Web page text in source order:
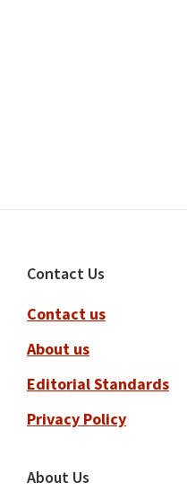
Footer
Contact Us
Contact us
About us
Editorial Standards
Privacy Policy
About Us